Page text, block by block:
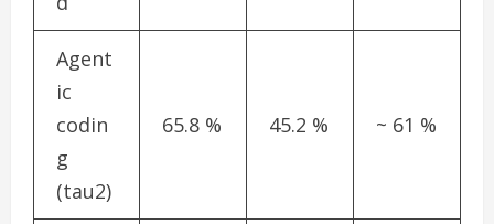
Agent
ic
codin
g
(tau2)
65.8 % 45.2 % ~ 61 %